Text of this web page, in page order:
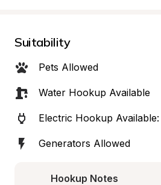
Suitability
Pets Allowed
Water Hookup Available
Electric Hookup
Generators Allowed
Hookup Notes